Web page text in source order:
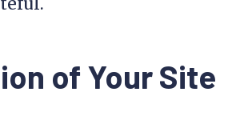
of Your Site